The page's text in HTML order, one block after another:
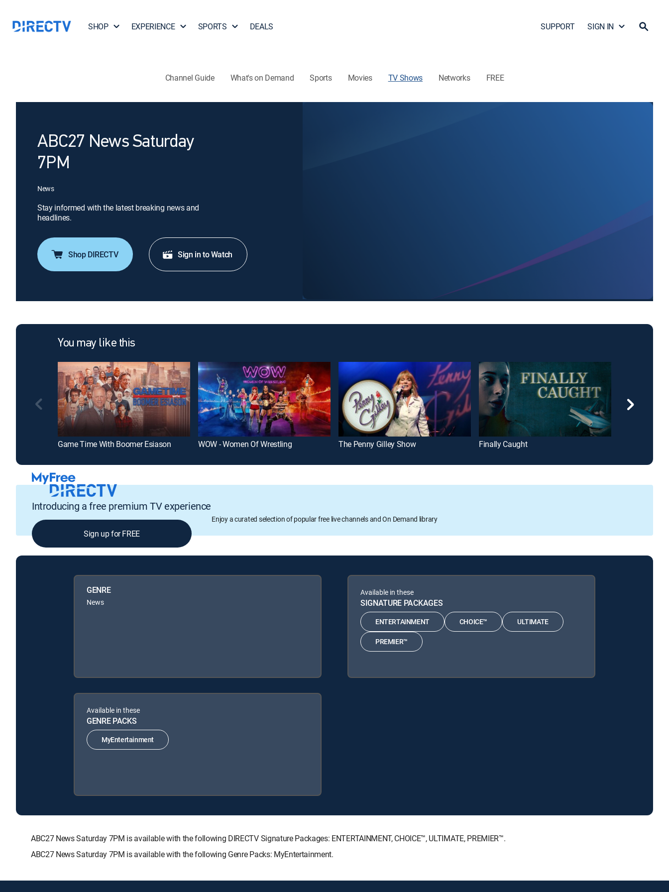
SHOP EXPERIENCE SPORTS DEALS SUPPORT SIGN IN
Channel Guide What's on Demand Sports Movies TV Shows Networks FREE
ABC27 News Saturday
7PM
News
Stay informed with the latest breaking news and
headlines.
Shop DIRECTV Sign in to Watch
You may like this
Game Time With Boomer Esiason WOW - Women Of Wrestling The Penny Gilley Show Finally Caught
Introducing a free premium TV experience
Enjoy a curated selection of popular free live channels and On Demand library
Sign up for FREE
GENRE
News
Available in these
SIGNATURE PACKAGES
ENTERTAINMENT CHOICE™ ULTIMATE
PREMIER™
Available in these
GENRE PACKS
MyEntertainment
ABC27 News Saturday 7PM is available with the following DIRECTV Signature Packages: ENTERTAINMENT, CHOICE™, ULTIMATE, PREMIER™.
ABC27 News Saturday 7PM is available with the following Genre Packs: MyEntertainment.